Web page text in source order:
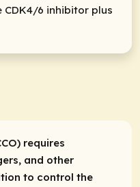
6 inhibitor plus
requires
and other
to control the